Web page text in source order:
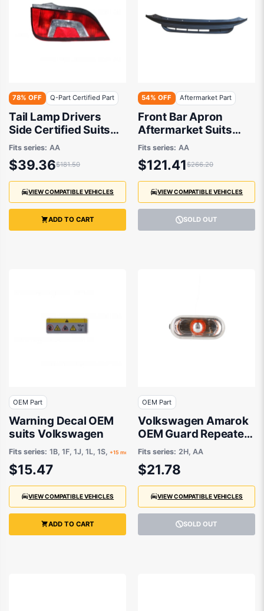
78% OFF Q-Part Certified Part
Tail Lamp Drivers
Side Certified Suits
Volkswagen Up AA
2012 to 2014
Fits series: AA
$39.36$181.50
VIEW COMPATIBLE VEHICLES
ADD TO CART
54% OFF Aftermarket Part
Front Bar Apron
Aftermarket Suits
Volkswagen Up AA
2012 to 2014
Fits series: AA
$121.41$266.20
VIEW COMPATIBLE VEHICLES
SOLD OUT
OEM Part
Warning Decal OEM
suits Volkswagen
Fits series: 1B, 1F, 1J, 1L, 1S, +15 more
$15.47
VIEW COMPATIBLE VEHICLES
ADD TO CART
OEM Part
Volkswagen Amarok
OEM Guard Repeater
R/L 02/2011 to
01/2015 -
7E0949117B
Fits series: 2H, AA
$21.78
VIEW COMPATIBLE VEHICLES
SOLD OUT